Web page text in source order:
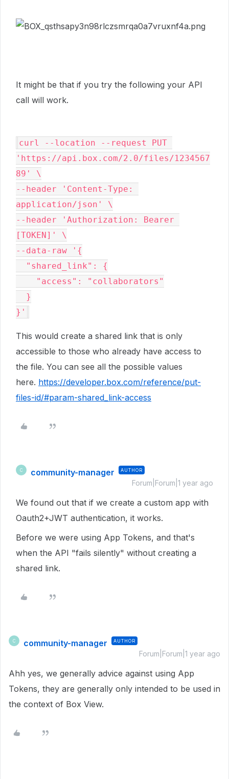
It might be that if you try the following your API
call will work.
curl --location --request PUT
'https://api.box.com/2.0/files/1234567
89' \
--header 'Content-Type:
application/json' \
--header 'Authorization: Bearer
[TOKEN]' \
--data-raw '{
}'
This would create a shared link that is only
accessible to those who already have access to
the file. You can see all the possible values
here. https://developer.box.com/reference/put-
files-id/#param-shared_link-access
C community-manager AUTHOR
Forum|Forum|1 year ago
We found out that if we create a custom app with
Oauth2+JWT authentication, it works.
Before we were using App Tokens, and that's
when the API "fails silently" without creating a
shared link.
C community-manager AUTHOR
Forum|Forum|1 year ago
Ahh yes, we generally advice against using App
Tokens, they are generally only intended to be used in
the context of Box View.